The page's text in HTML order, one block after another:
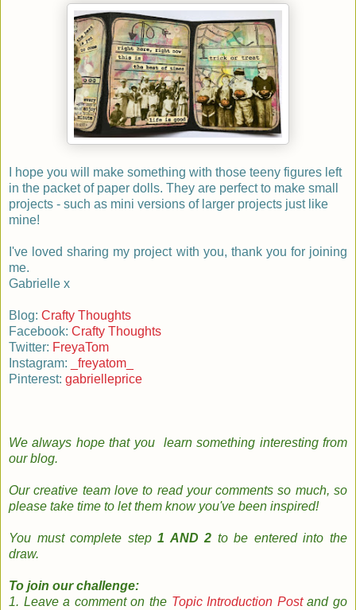
I hope you will make something with those teeny figures left
in the packet of paper dolls. They are perfect to make small
projects - such as mini versions of larger projects just like
mine!
I've loved sharing my project with you, thank you for joining
me.
Gabrielle x
Blog: Crafty Thoughts
Facebook: Crafty Thoughts
Twitter: FreyaTom
Instagram:
_freyatom_
Pinterest: gabrielleprice
We always hope that you learn something interestingfrom
ourblog.
Our creative teamlove to read yourcomments so much, so
please take time to let them know you've been inspired!
You must complete step1 AND 2 to be entered into the
draw.
To join our challenge:
1. Leave a comment on the Topic Introduction Postand go